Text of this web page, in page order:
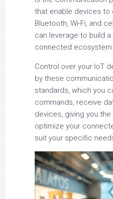
that enable devices to
Bluetooth, Wi-Fi, and
can leverage to build
connected ecosystem.
Control over your IoT
by these
standards, which you
commands, receive
devices, giving you
optimize your
suit your specific